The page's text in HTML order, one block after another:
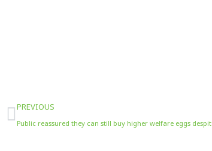
Prev
PREVIOUS
Public reassured they can still buy higher welfare eggs